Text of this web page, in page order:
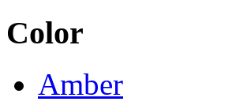
Color
Amber